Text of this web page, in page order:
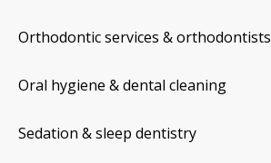
Orthodontic services & orthodontists
Oral hygiene & dental cleaning
Sedation & sleep dentistry